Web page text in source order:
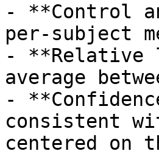
- **Control
per-subject
- **Relative
average
-
consistent
centered